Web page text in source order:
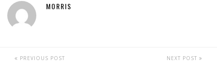
MORRIS
PREVIOUS POST NEXT POST